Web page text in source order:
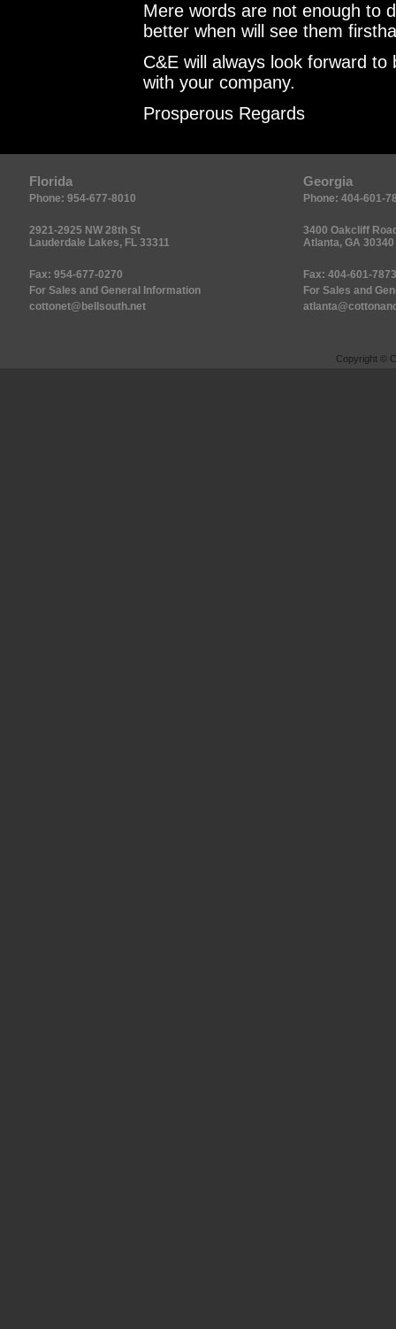
Mere words are not enough to
better when will see them
C&E will always look forward
with your company.
Prosperous Regards
Florida
Phone: 954-677-8010
2921-2925 NW 28th St
Lauderdale Lakes, FL 33311
Fax: 954-677-0270
For Sales and General Information
cottonet@bellsouth.net
Georgia
Phone: 404-601-
3400 Oakcliff
Atlanta, GA 30340
Fax: 404-601-7873
For Sales and
Copyright ©